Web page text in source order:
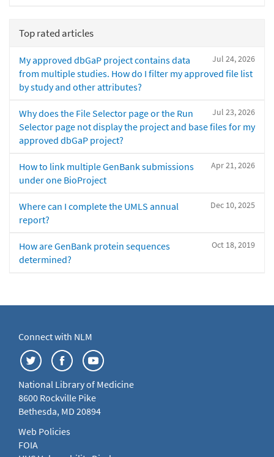
Top rated articles
Jul 24, 2026
My approved dbGaP project contains data
from multiple studies. How do I filter my approved file list
by study and other attributes?
Jul 23, 2026
Why does the File Selector page or the Run
Selector page not display the project and base files for my
approved dbGaP project?
Apr 21, 2026
How to link multiple GenBank submissions
under one BioProject
Dec 10, 2025
Where can I complete the UMLS annual
report?
Oct 18, 2019
How are GenBank protein sequences
determined?
Connect with NLM
National Library of Medicine
8600 Rockville Pike
Bethesda, MD 20894
Web Policies
FOIA